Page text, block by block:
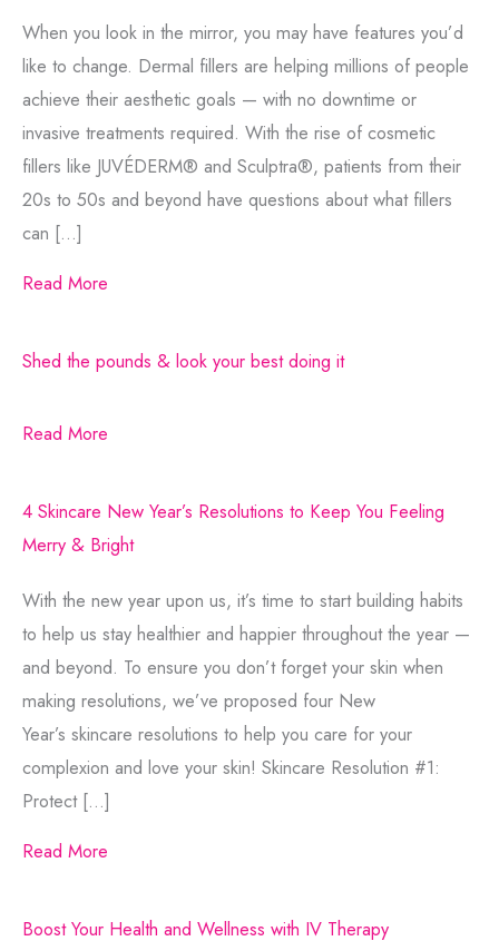
When you look in the mirror, you may have features you’d
like to change. Dermal fillers are helping millions of people
achieve their aesthetic goals — with no downtime or
invasive treatments required. With the rise of cosmetic
fillers like JUVÉDERM® and Sculptra®, patients from their
20s to 50s and beyond have questions about what fillers
can […]
Read More
Shed the pounds & look your best doing it
Read More
4 Skincare New Year’s Resolutions to Keep You Feeling
Merry & Bright
With the new year upon us, it’s time to start building habits
to help us stay healthier and happier throughout the year —
and beyond. To ensure you don’t forget your skin when
making resolutions, we’ve proposed four New
Year’s skincare resolutions to help you care for your
complexion and love your skin! Skincare Resolution #1:
Protect […]
Read More
Boost Your Health and Wellness with IV Therapy